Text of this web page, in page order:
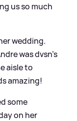
us so much
wedding.
was dvsn's
aisle to
amazing!
some
on her